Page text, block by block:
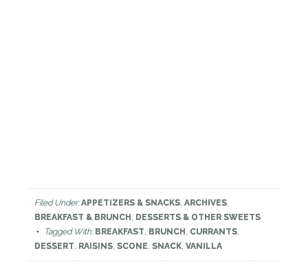
Filed Under:APPETIZERS & SNACKS, ARCHIVES,
BREAKFAST & BRUNCH , DESSERTS & OTHER SWEETS
Tagged With: BREAKFAST, BRUNCH , CURRANTS,
DESSERT, RAISINS, SCONE, SNACK, VANILLA